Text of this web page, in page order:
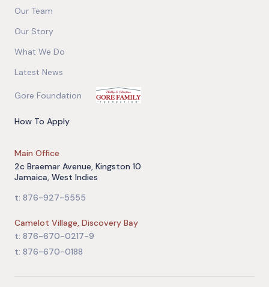
Our Team
Our Story
What We Do
Latest News
Gore Foundation
How To Apply
Main Office
2c Braemar Avenue, Kingston 10
Jamaica, West Indies
t: 876-927-5555
Camelot Village, Discovery Bay
t: 876-670-0217-9
t: 876-670-0188